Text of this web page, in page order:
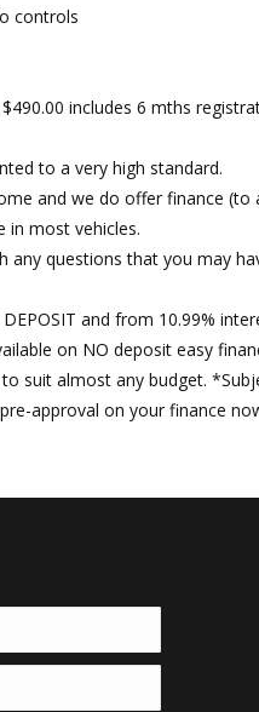
controls
includes 6 mths
to a very high standard.
and we do offer finance (to
in most vehicles.
any questions that you may
and from 10.99%
on NO deposit easy
suit almost any budget.
approval on your finance